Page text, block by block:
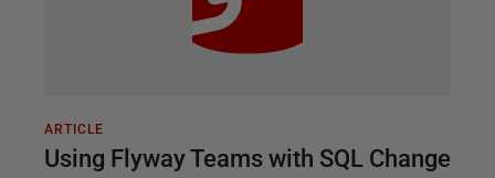
ARTICLE
Using Flyway Teams with SQL Change